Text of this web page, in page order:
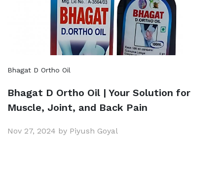
Bhagat D Ortho Oil
Bhagat D Ortho Oil | Your Solution for
Muscle, Joint, and Back Pain
Nov 27, 2024 by Piyush Goyal